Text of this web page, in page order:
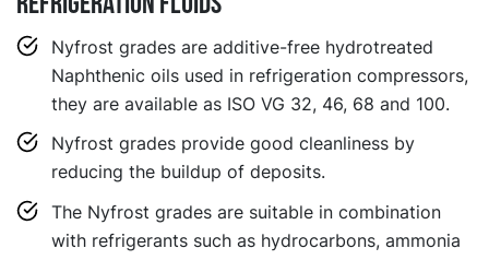
Nyfrost grades are additive-free hydrotreated
Naphthenic oils used in refrigeration compressors,
they are available as ISO VG 32, 46, 68 and 100.
Nyfrost grades provide good cleanliness by
reducing the buildup of deposits.
The Nyfrost grades are suitable in combination
with refrigerants such as hydrocarbons, ammonia